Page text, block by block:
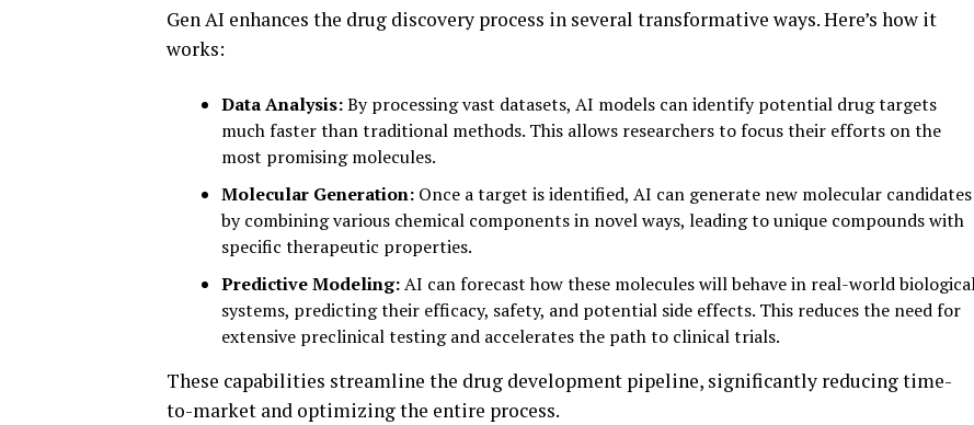
Gen AI enhances the drug discovery process in several transformative ways. Here’s how it
works:
Data Analysis:By processing vast datasets, AI models can identify potential drug targets
much faster than traditional methods. This allows researchers to focus their efforts on the
most promising molecules.
Molecular Generation: Once a target is identified, AI can generate new molecular candidates
by combining various chemical components in novel ways, leading to unique compounds with
specific therapeutic properties.
Predictive Modeling:AI can forecast how these molecules will behave in real-world
systems, predicting their efficacy, safety, and potential side effects. This reduces the need for
extensive preclinical testing and accelerates the path to clinical trials.
These capabilities streamline the drug development pipeline, significantly reducing time-
to-market and optimizing the entire process.